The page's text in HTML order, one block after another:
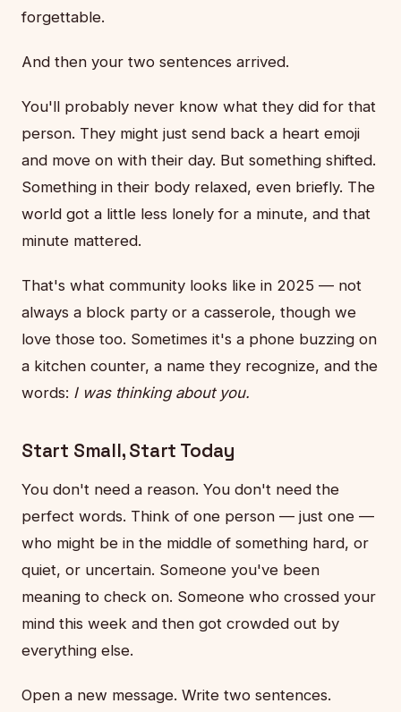
forgettable.
And then your two sentences arrived.
You'll probably never know what they did for that
person. They might just send back a heart emoji
and move on with their day. But something shifted.
Something in their body relaxed, even briefly. The
world got a little less lonely for a minute, and that
minute mattered.
That's what community looks like in 2025 — not
always a block party or a casserole, though we
love those too. Sometimes it's a phone buzzing on
a kitchen counter, a name they recognize, and the
words: I was thinking about you.
Start Small, Start Today
You don't need a reason. You don't need the
perfect words. Think of one person — just one —
who might be in the middle of something hard, or
quiet, or uncertain. Someone you've been
meaning to check on. Someone who crossed your
mind this week and then got crowded out by
everything else.
Open a new message. Write two sentences.